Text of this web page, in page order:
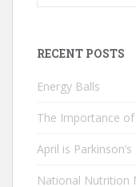
RECENT POSTS
Energy Balls
The Importance of
April is
National Nutrition